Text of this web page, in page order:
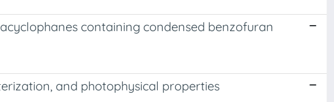
containing condensed benzofuran
and photophysical properties